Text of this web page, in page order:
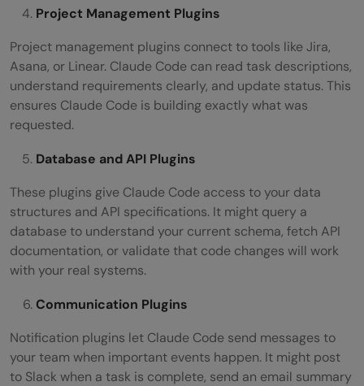
Project Management Plugins
Project management plugins connect to tools like Jira,
Asana, or Linear. Claude Code can read task descriptions,
understand requirements clearly, and update status. This
ensures Claude Code is building exactly what was
requested.
Database and API Plugins
These plugins give Claude Code access to your data
structures and API specifications. It might query a
database to understand your current schema, fetch API
documentation, or validate that code changes will work
with your real systems.
Communication Plugins
Notification plugins let Claude Code send messages to
your team when important events happen. It might post
to Slack when a task is complete, send an email summary